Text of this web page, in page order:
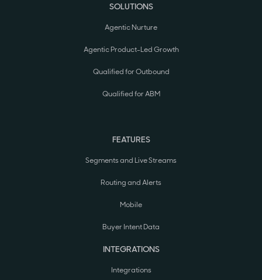
SOLUTIONS
Agentic Nurture
Agentic Product-Led Growth
Qualified for Outbound
Qualified for ABM
FEATURES
Segments and Live Streams
Routing and Alerts
Mobile
Buyer Intent Data
INTEGRATIONS
Integrations